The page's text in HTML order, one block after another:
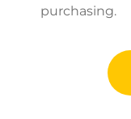
purchasing.